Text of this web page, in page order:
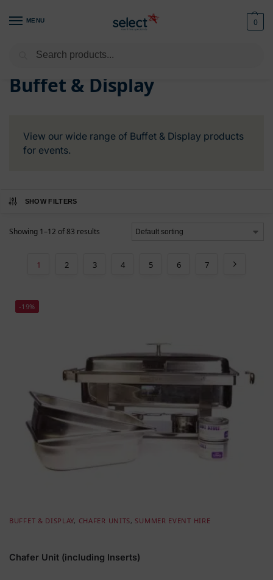
MENU 0
/ Buffet & Display
Buffet & Display
View our wide range of Buffet & Display products
for events.
SHOW FILTERS
Showing 1–12 of 83 results
1 2 3 4 5 6 7
-19%
BUFFET & DISPLAY, CHAFER UNITS, SUMMER EVENT HIRE
Chafer Unit (including Inserts)